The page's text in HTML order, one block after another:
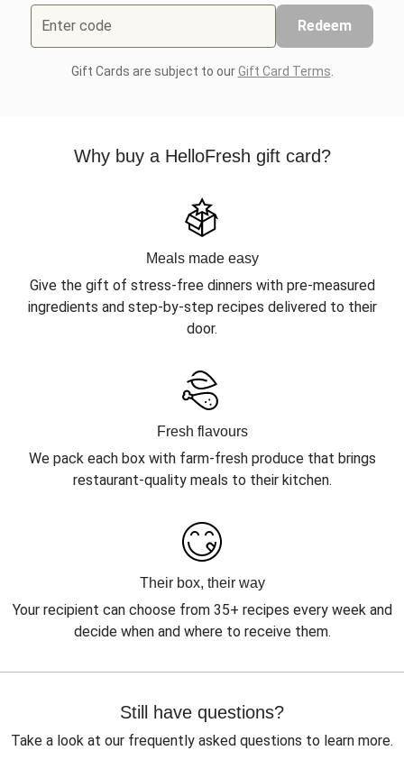
Enter code Redeem
Gift Cards are subject to ourGift Card Terms
Why buy a HelloFresh gift card?
Meals made easy
Give the gift of stress-free dinners with pre-measured
ingredients and step-by-step recipes delivered to their
door.
Fresh flavours
We pack each box with farm-fresh produce that brings
restaurant-quality meals to their kitchen.
Their box, their way
Your recipient can choose from 35+ recipes every week and
decide when and where to receive them.
Still have questions?
Take a look at our frequently asked questions to learn more.